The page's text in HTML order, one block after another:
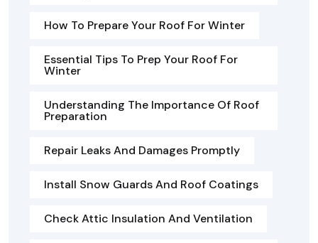
How To Prepare Your Roof For Winter
Essential Tips To Prep Your Roof For
Winter
Understanding The Importance Of Roof
Preparation
Repair Leaks And Damages Promptly
Install Snow Guards And Roof Coatings
Check Attic Insulation And Ventilation